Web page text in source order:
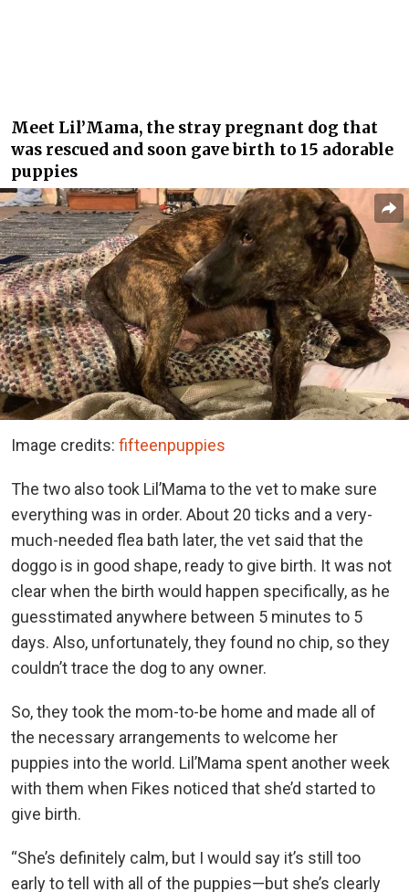
Meet Lil’Mama, the stray pregnant dog that
was rescued and soon gave birth to 15 adorable
puppies
Image credits: fifteenpuppies
The two also took Lil’Mama to the vet to make sure
everything was in order. About 20 ticks and a very-
much-needed flea bath later, the vet said that the
doggo is in good shape, ready to give birth. It was not
clear when the birth would happen specifically, as he
guesstimated anywhere between 5 minutes to 5
days. Also, unfortunately, they found no chip, so they
couldn’t trace the dog to any owner.
So, they took the mom-to-be home and made all of
the necessary arrangements to welcome her
puppies into the world. Lil’Mama spent another week
with them when Fikes noticed that she’d started to
give birth.
“She’s definitely calm, but I would say it’s still too
early to tell with all of the puppies—but she’s clearly